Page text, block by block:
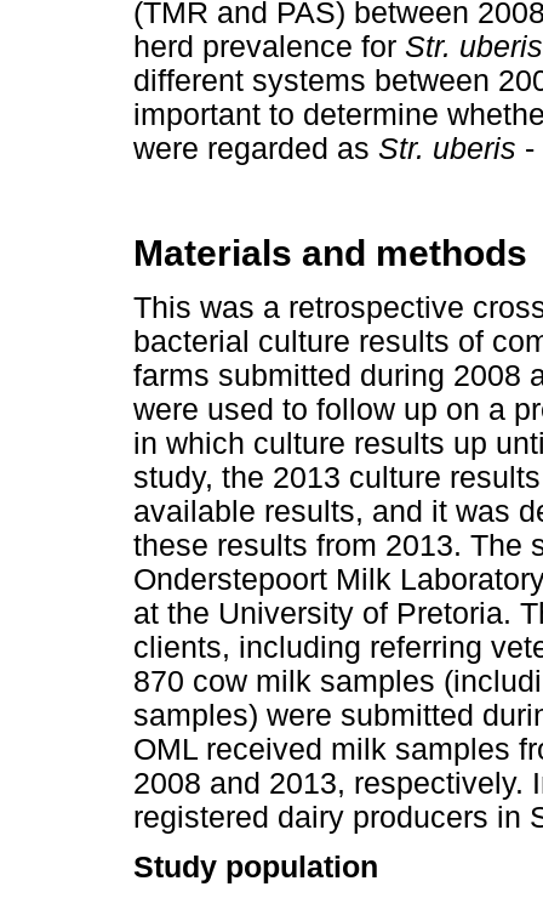
(TMR and PAS) between
herd prevalence for Str. uberis
different systems between
important to determine
were regarded as Str. uberis -
Materials and methods
This was a retrospective
bacterial culture results of
farms submitted during 2008
were used to follow up on a
in which culture results up
study, the 2013 culture
available results, and it was
these results from 2013. The
Onderstepoort Milk
at the University of Pretoria.
clients, including referring
870 cow milk samples
samples) were submitted
OML received milk samples
2008 and 2013, respectively.
registered dairy producers in
Study population